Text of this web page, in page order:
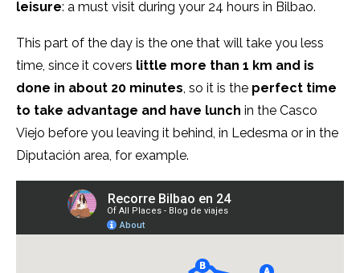
leisure: a must visit during your 24 hours in Bilbao.
This part of the day is the one that will take you less
time, since it covers little more than 1 km and is
done in about 20 minutes, so it is the perfect time
to take advantage and have lunch in the Casco
Viejo before you leaving it behind, in Ledesma or in the
Diputación area, for example.